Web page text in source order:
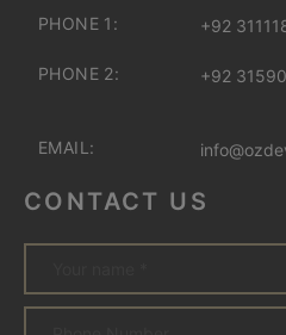
PHONE 1: +92
PHONE 2: +92
EMAIL:
CONTACT US